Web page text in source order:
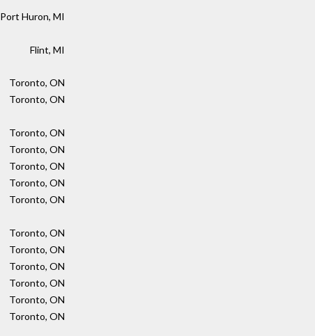
Port Huron, MI
Flint, MI
Toronto, ON
Toronto, ON
Toronto, ON
Toronto, ON
Toronto, ON
Toronto, ON
Toronto, ON
Toronto, ON
Toronto, ON
Toronto, ON
Toronto, ON
Toronto, ON
Toronto, ON